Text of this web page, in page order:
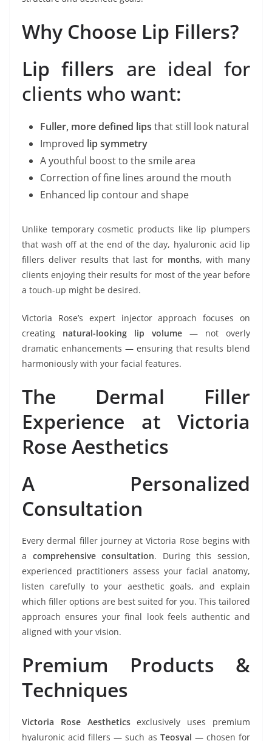
Why Choose Lip Fillers?
Lip fillers are ideal for
clients who want:
Fuller, more defined lips that still look natural
Improved lip symmetry
A youthful boost to the smile area
Correction of fine lines around the mouth
Enhanced lip contour and shape
Unlike temporary cosmetic products like lip plumpers
that wash off at the end of the day, hyaluronic acid lip
fillers deliver results that last for months, with many
clients enjoying their results for most of the year before
a touch-up might be desired.
Victoria Rose’s expert injector approach focuses on
creating natural-looking lip volume — not overly
dramatic enhancements — ensuring that results blend
harmoniously with your facial features.
The Dermal Filler
Experience at Victoria
Rose Aesthetics
A Personalized
Consultation
Every dermal filler journey at Victoria Rose begins with
a comprehensive consultation. During this session,
experienced practitioners assess your facial anatomy,
listen carefully to your aesthetic goals, and explain
which filler options are best suited for you. This tailored
approach ensures your final look feels authentic and
aligned with your vision.
Premium Products &
Techniques
Victoria Rose Aestheticsexclusively uses premium
hyaluronic acid fillers — such as Teosyal — chosen for